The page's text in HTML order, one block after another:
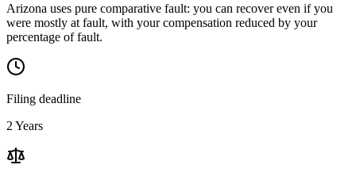
Arizona uses pure comparative fault: you can recover even if you
were mostly at fault, with your compensation reduced by your
percentage of fault.
Filing deadline
2 Years